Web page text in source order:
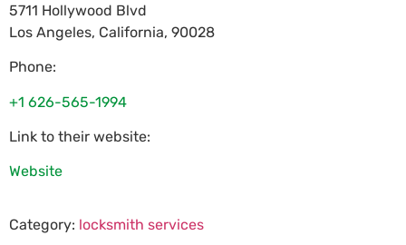
5711 Hollywood Blvd
Los Angeles, California, 90028
Phone:
+1 626-565-1994
Link to their website:
Website
Category: locksmith services